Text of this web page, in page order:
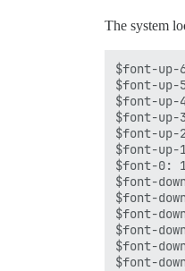
The system
$font-up-
$font-up-
$font-up-
$font-up-
$font-up-
$font-up-
$font-0:
$font-
$font-
$font-
$font-
$font-